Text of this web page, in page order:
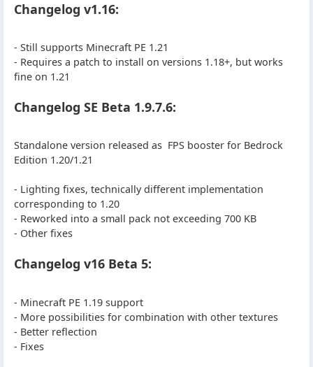
Changelog v1.16:
- Still supports Minecraft PE 1.21
- Requires a patch to install on versions 1.18+, but works
fine on 1.21
Changelog SE Beta 1.9.7.6:
Standalone version released as FPS booster for Bedrock
Edition 1.20/1.21
- Lighting fixes, technically different implementation
corresponding to 1.20
- Reworked into a small pack not exceeding 700 KB
- Other fixes
Changelog v16 Beta 5:
- Minecraft PE 1.19 support
- More possibilities for combination with other textures
- Better reflection
- Fixes